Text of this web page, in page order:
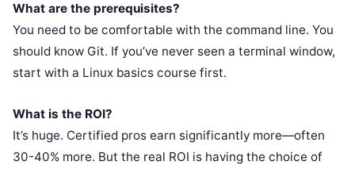
What are the prerequisites?
You need to be comfortable with the command line. You
should know Git. If you’ve never seen a terminal window,
start with a Linux basics course first.
What is the ROI?
It’s huge. Certified pros earn significantly more—often
30-40% more. But the real ROI is having the choice of